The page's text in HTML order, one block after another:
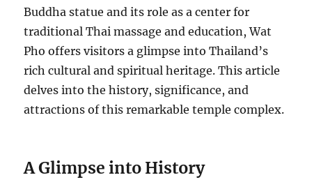
Buddha statue and its role as a center for
traditional Thai massage and education, Wat
Pho offers visitors a glimpse into Thailand’s
rich cultural and spiritual heritage. This article
delves into the history, significance, and
attractions of this remarkable temple complex.
A Glimpse into History